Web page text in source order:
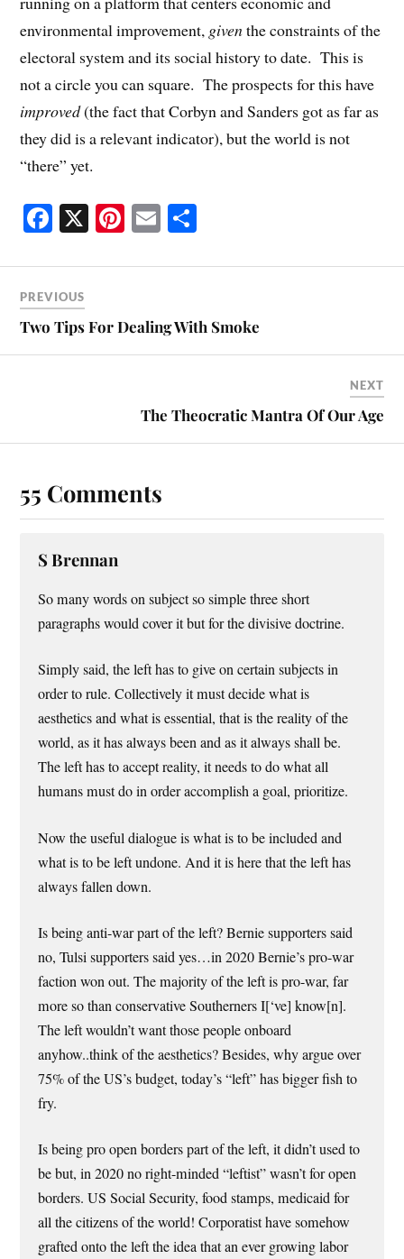
environmental improvement, giventhe constraints of the
electoral system and its social history to date. This is
not a circle you can square. The prospects for this have
improved(the fact that Corbyn and Sanders got as far as
they did is a relevant indicator), but the world is not
“there” yet.
Fa
bo
ok
X Pi
er
t
E
ailre
PREVIOUS
Two Tips For Dealing With Smoke
NEXT
The Theocratic Mantra Of Our Age
55 Comments
S Brennan
So many words on subject so simple three short
paragraphs would cover it but for the divisive doctrine.
Simply said, the left has to give on certain subjects in
order to rule. Collectively it must decide what is
aesthetics and what is essential, that is the reality of the
world, as it has always been and as it always shall be.
The left has to accept reality, it needs to do what all
humans must do in order accomplish a goal, prioritize.
Now the useful dialogue is what is to be included and
what is to be left undone. And it is here that the left has
always fallen down.
Is being anti-war part of the left? Bernie supporters said
no, Tulsi supporters said yes…in 2020 Bernie’s pro-war
faction won out. The majority of the left is pro-war, far
more so than conservative Southerners I[‘ve] know[n].
The left wouldn’t want those people onboard
anyhow..think of the aesthetics? Besides, why argue over
75% of the US’s budget, today’s “left” has bigger fish to
fry.
Is being pro open borders part of the left, it didn’t used to
be but, in 2020 no right-minded “leftist” wasn’t for open
borders. US Social Security, food stamps, medicaid for
all the citizens of the world! Corporatist have somehow
grafted onto the left the idea that an ever growing labor